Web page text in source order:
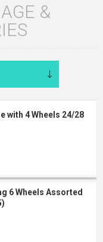
&
with 4 Wheels 24/28
6 Wheels Assorted